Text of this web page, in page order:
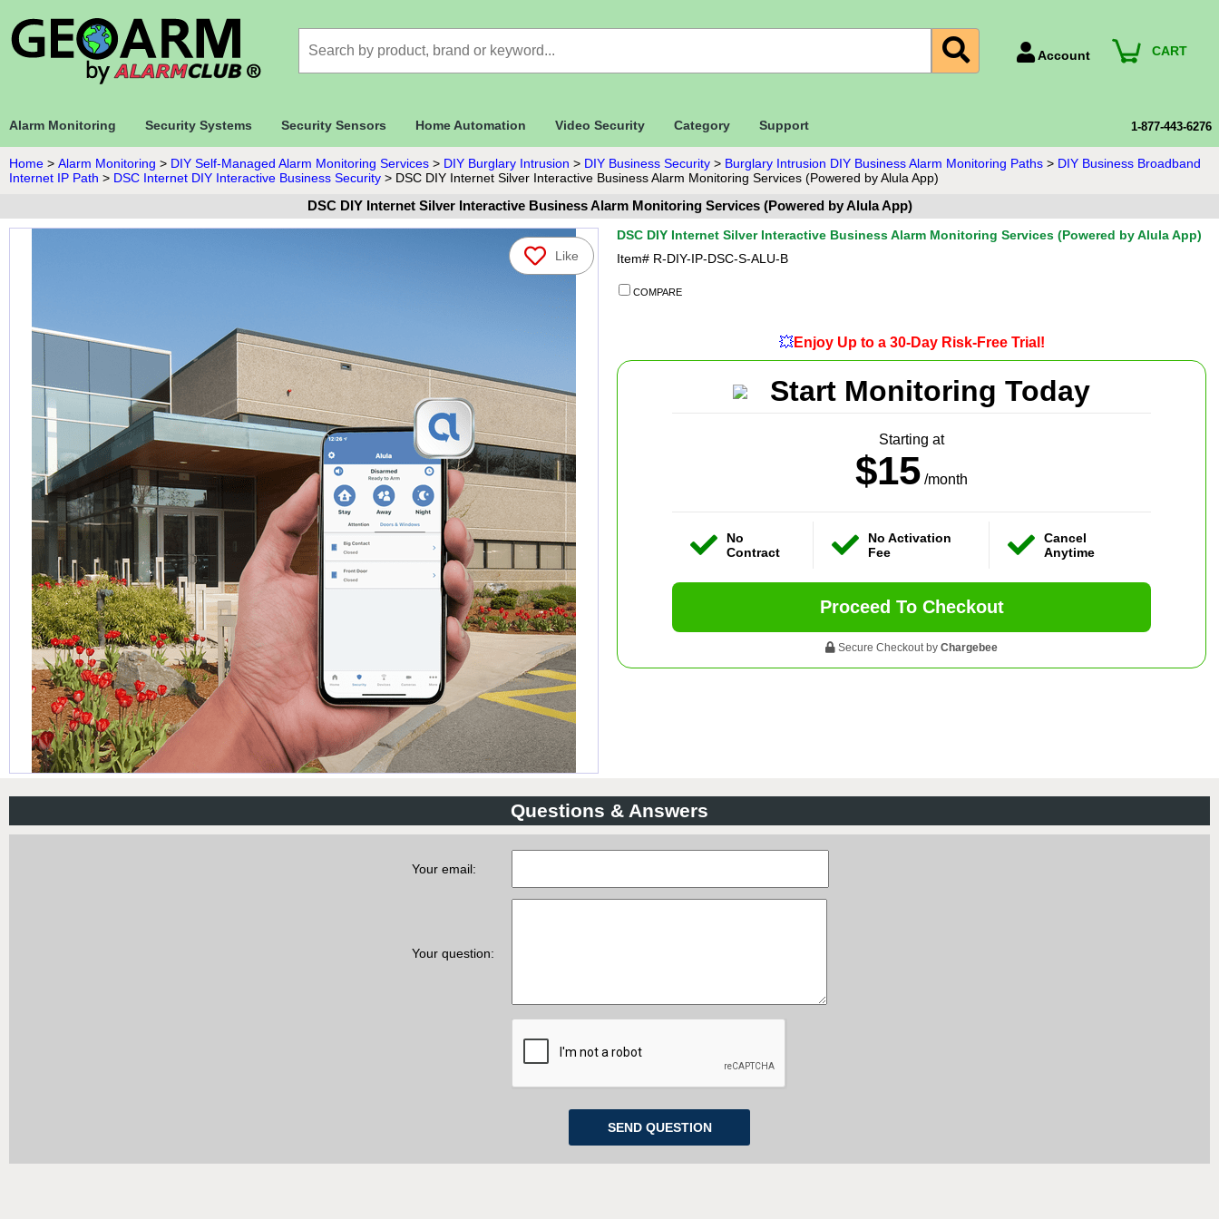
Account
Payment Methods
CART
Alarm Monitoring Security Systems Security Sensors Home Automation Video Security Category Support 1-877-443-6276
Home > Alarm Monitoring > DIY Self-Managed Alarm Monitoring Services > DIY Burglary Intrusion > DIY Business Security > Burglary Intrusion DIY Business Alarm Monitoring Paths > DIY Business Broadband
Internet IP Path > DSC Internet DIY Interactive Business Security > DSC DIY Internet Silver Interactive Business Alarm Monitoring Services (Powered by Alula App)
DSC DIY Internet Silver Interactive Business Alarm Monitoring Services (Powered by Alula App)
Like
DSC DIY Internet Silver Interactive Business Alarm Monitoring Services (Powered by Alula App)
Item# R-DIY-IP-DSC-S-ALU-B
COMPARE
💥Enjoy Up to a 30-Day Risk-Free Trial!
Start Monitoring Today
Starting at
$15 /month
No
Contract
No Activation
Fee
Cancel
Anytime
Proceed To Checkout
Secure Checkout by Chargebee
Questions & Answers
Your email:
Your question: